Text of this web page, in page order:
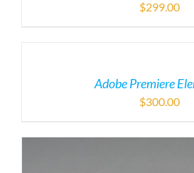
$299.00
Adobe Premiere
$300.00